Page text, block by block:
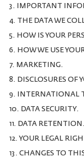
3. IMPORTANT
4. THE DATA WE
5. HOW IS YOUR
6. HOW WE USE
7. MARKETING.
8. DISCLOSURES OF
9. INTERNATIONAL
10. DATA SECURITY.
11. DATA RETENTION.
12. YOUR LEGAL
13. CHANGES TO